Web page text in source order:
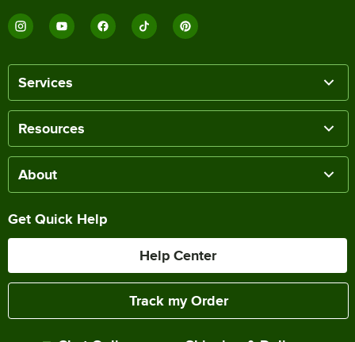
Services
Resources
About
Get Quick Help
Help Center
Track my Order